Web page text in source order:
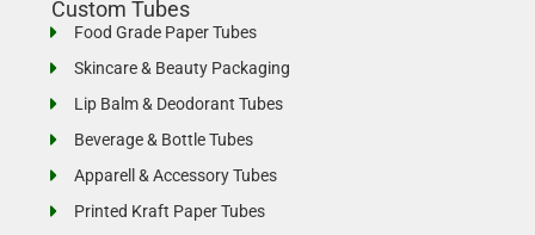
Custom Tubes
Food Grade Paper Tubes
Skincare & Beauty Packaging
Lip Balm & Deodorant Tubes
Beverage & Bottle Tubes
Apparell & Accessory Tubes
Printed Kraft Paper Tubes